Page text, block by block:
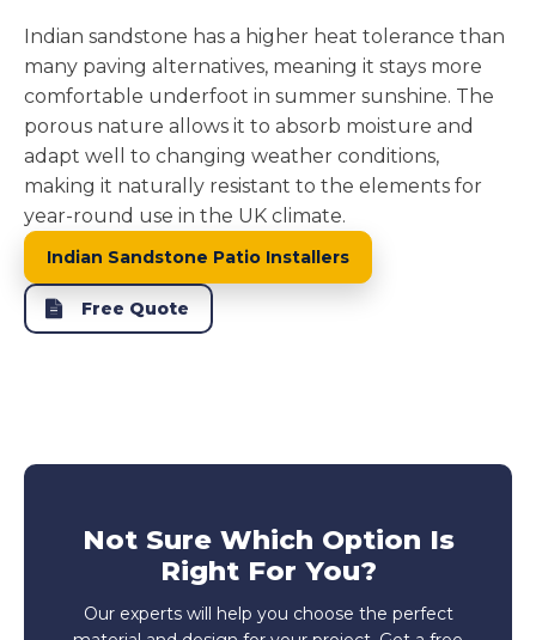
Indian sandstone has a higher heat tolerance than
many paving alternatives, meaning it stays more
comfortable underfoot in summer sunshine. The
porous nature allows it to absorb moisture and
adapt well to changing weather conditions,
making it naturally resistant to the elements for
year-round use in the UK climate.
Indian Sandstone Patio Installers
Free Quote
Not Sure Which Option Is
Right For You?
Our experts will help you choose the perfect